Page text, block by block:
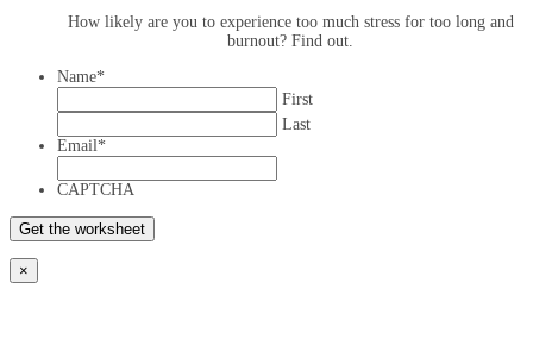
How likely are you to experience too much stress for too long and
burnout? Find out.
Name*
First
Last
Email *
CAPTCHA
×